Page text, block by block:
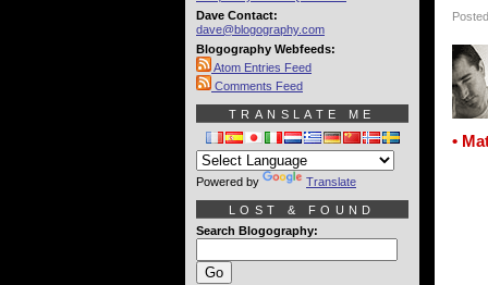
•
Dave Contact:
dave@blogography.com
Blogography Webfeeds:
Atom Entries Feed
Comments Feed
TRANSLATE ME
Powered by Translate
LOST & FOUND
Search Blogography: